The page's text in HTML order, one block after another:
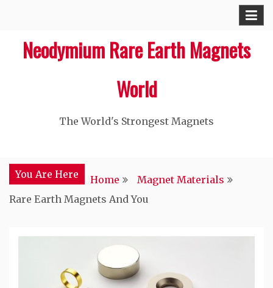
contentNeodymium Rare Earth Magnets
World
The World's Strongest Magnets‎
You Are Here Home
Magnet Materials
Rare Earth Magnets And You